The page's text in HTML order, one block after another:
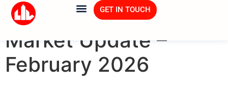
GET IN TOUCH
Vaughan Real Estate
Market Update –
February 2026